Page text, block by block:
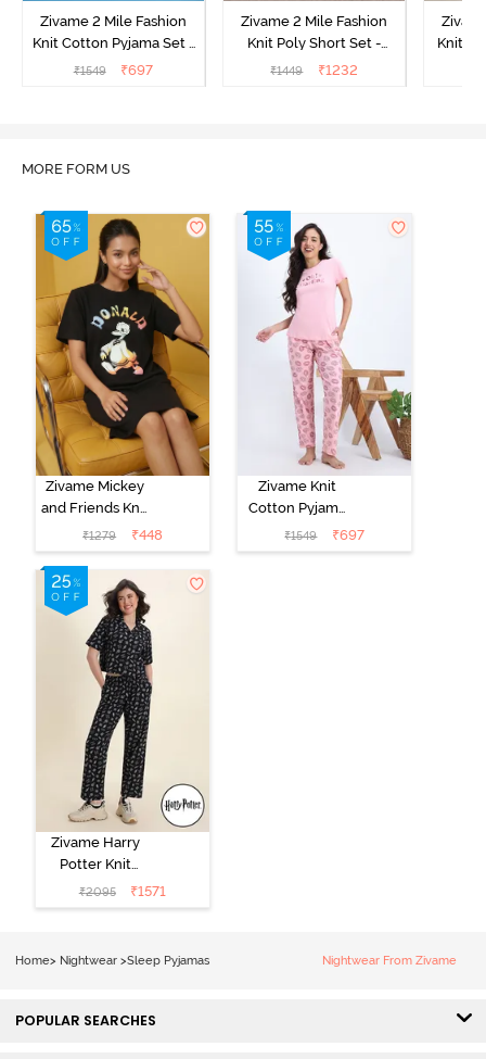
Zivame 2 Mile Fashion
Knit Cotton Pyjama Set -
Popcorn
₹1549 ₹697
Zivame 2 Mile Fashion
Knit Poly Short Set -
Black Beauty
₹1449 ₹1232
Knit
MORE FORM US
Zivame Mickey
and Friends Knit
Cotton
Loungewear
Dress - Black
Beauty
₹1279 ₹448
Zivame Knit
Cotton Pyjama
Set - Tickled
Pink
₹1549 ₹697
Zivame Harry
Potter Knit
Cotton
Loungewear
₹2095 ₹1571
Home> Nightwear >Sleep Pyjamas Nightwear From Zivame
POPULAR SEARCHES